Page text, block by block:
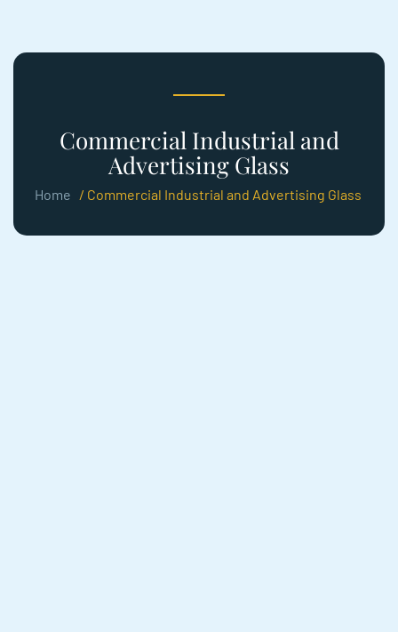
Commercial Industrial and
Advertising Glass
Home / Commercial Industrial and Advertising Glass